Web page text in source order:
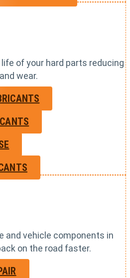
of your hard parts reducing
wear.
and vehicle components in
on the road faster.